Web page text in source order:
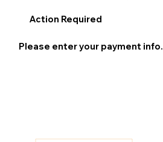
Action Required
Please enter your payment info.